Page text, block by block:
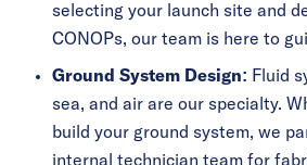
selecting your launch site and
CONOPs, our team is here to
Ground System Design: Fluid
sea, and air are our specialty.
build your ground system, we
internal technician team for